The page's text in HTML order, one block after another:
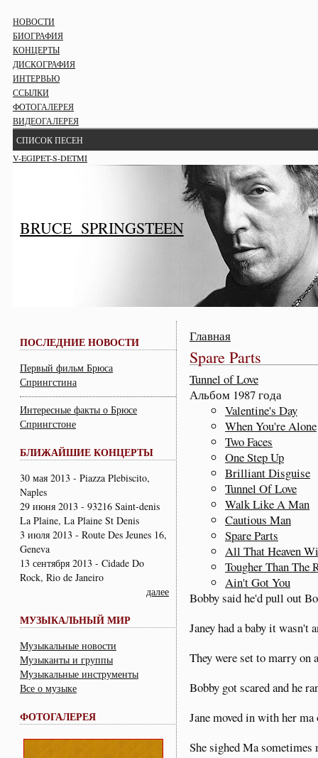
НОВОСТИ
БИОГРАФИЯ
КОНЦЕРТЫ
ДИСКОГРАФИЯ
ИНТЕРВЬЮ
ССЫЛКИ
ФОТОГАЛЕРЕЯ
ВИДЕОГАЛЕРЕЯ
СПИСОК ПЕСЕН
V-EGIPET-S-DETMI
BRUCE SPRINGSTEEN
ПОСЛЕДНИЕ НОВОСТИ
Первый фильм Брюса
Спрингстина
Интересные факты о Брюсе
Спрингстоне
БЛИЖАЙШИЕ КОНЦЕРТЫ
30 мая 2013 - Piazza Plebiscito,
Naples
29 июня 2013 - 93216 Saint-denis
La Plaine, La Plaine St Denis
3 июля 2013 - Route Des Jeunes 16,
Geneva
13 сентября 2013 - Cidade Do
Rock, Rio de Janeiro
далее
МУЗЫКАЛЬНЫЙ МИР
Музыкальные новости
Музыканты и группы
Музыкальные инструменты
Все о музыке
ФОТОГАЛЕРЕЯ
Главная
Spare Parts
Tunnel of Love
Альбом 1987 года
Valentine's Day
When You're Alone
Two Faces
One Step Up
Brilliant Disguise
Tunnel Of Love
Walk Like A Man
Cautious Man
Spare Parts
All That Heaven
Tougher Than The
Ain't Got You
Bobby said he'd pull out
Janey had a baby it wasn't
They were set to marry on
Bobby got scared and he
Jane moved in with her ma
She sighed Ma